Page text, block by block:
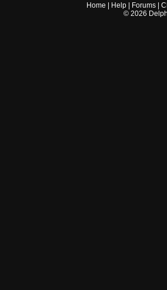
Home Help Forums |
© 2026